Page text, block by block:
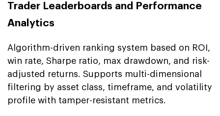
Trader Leaderboards and Performance
Analytics
Algorithm-driven ranking system based on ROI,
win rate, Sharpe ratio, max drawdown, and risk-
adjusted returns. Supports multi-dimensional
filtering by asset class, timeframe, and volatility
profile with tamper-resistant metrics.